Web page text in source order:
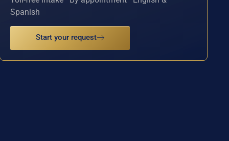
Spanish
Start your request